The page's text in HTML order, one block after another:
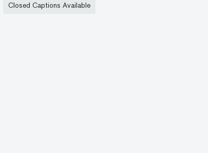
Closed Captions Available